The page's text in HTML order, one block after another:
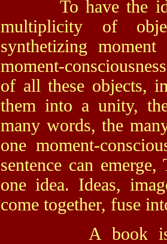
To have the
multiplicity of
synthetizing
moment-
of all these objects,
them into a unity,
many words, the
one moment-
sentence can
one idea. Ideas,
come together, fuse
A book is a